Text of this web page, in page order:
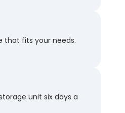
fits your needs.
unit six days a